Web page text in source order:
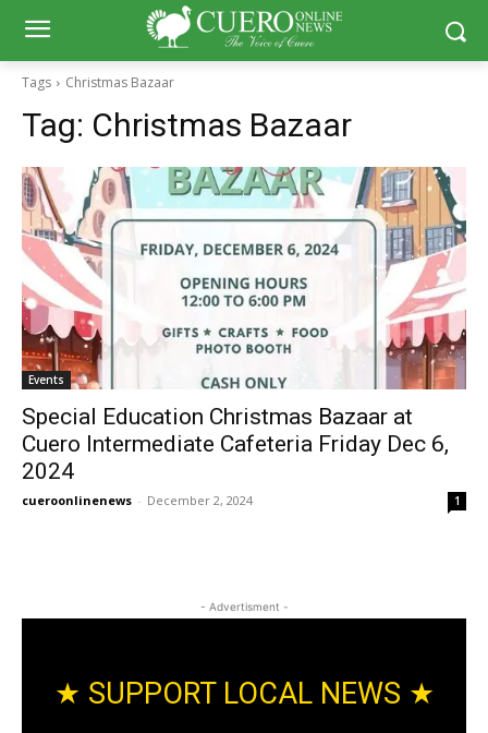
Tags Christmas Bazaar
Tag: Christmas Bazaar
Events
Special Education Christmas Bazaar at
Cuero Intermediate Cafeteria Friday Dec 6,
2024
cueroonlinenews - December 2, 2024 1
- Advertisment -
★ SUPPORT LOCAL NEWS ★